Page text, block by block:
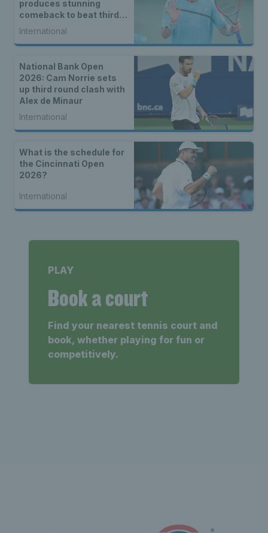
produces stunning
comeback to beat third
seed Alex de Minaur
International
National Bank Open
2026: Cam Norrie sets
up third round clash with
Alex de Minaur
International
What is the schedule for
the Cincinnati Open
2026?
International
PLAY
Book a court
Find your nearest tennis court and
book, whether playing for fun or
competitively.